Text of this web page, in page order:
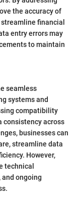
the accuracy of
financial
entry errors may
to maintain
seamless
systems and
compatibility
consistency across
businesses can
streamline data
However,
technical
ongoing